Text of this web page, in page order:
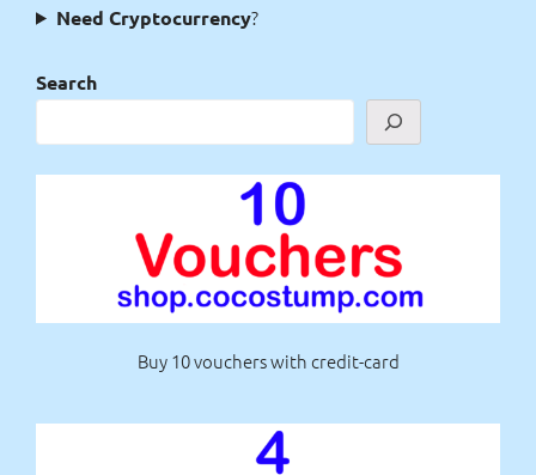
Need Cryptocurrency?
Search
Buy 10 vouchers with credit-card